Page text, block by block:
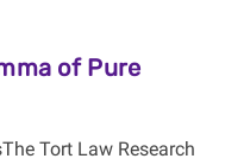
of Pure
Tort Law Research